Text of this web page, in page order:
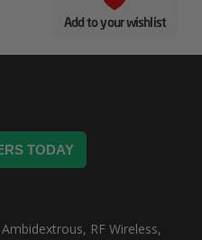
Add to your wishlist
TODAY
RF Wireless,